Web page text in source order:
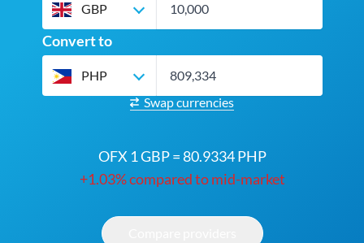
GBP
Convert to
PHP
Swap currencies
OFX 1 GBP = 80.9334 PHP
+1.03% compared to mid-market